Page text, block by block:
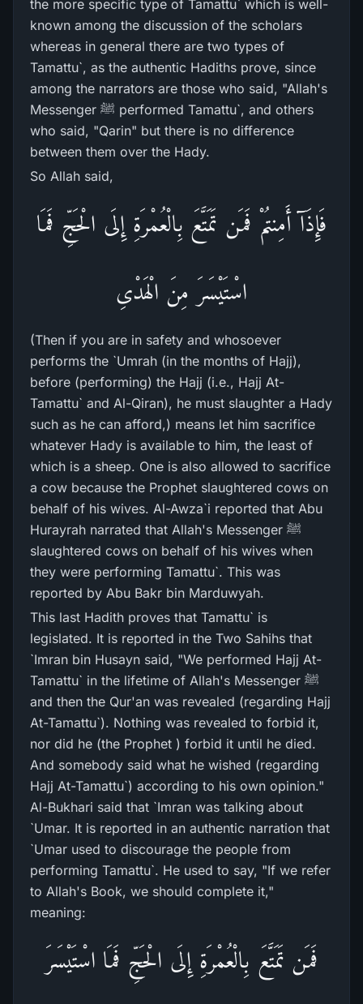
the more specific type of Tamattu` which is well-
known among the discussion of the scholars
whereas in general there are two types of
Tamattu`, as the authentic Hadiths prove, since
among the narrators are those who said, "Allah's
Messenger ﷺ performed Tamattu`, and others
who said, "Qarin" but there is no difference
between them over the Hady.
So Allah said,
فَإِذَآ أَمِنتُمْ فَمَن تَمَتَّعَ بِالْعُمْرَةِ إِلَى الْحَجِّ فَمَا
اسْتَيْسَرَ مِنَ الْهَدْىِ
(Then if you are in safety and whosoever
performs the `Umrah (in the months of Hajj),
before (performing) the Hajj (i.e., Hajj At-
Tamattu` and Al-Qiran), he must slaughter a Hady
such as he can afford,) means let him sacrifice
whatever Hady is available to him, the least of
which is a sheep. One is also allowed to sacrifice
a cow because the Prophet slaughtered cows on
behalf of his wives. Al-Awza`i reported that Abu
Hurayrah narrated that Allah's Messenger ﷺ
slaughtered cows on behalf of his wives when
they were performing Tamattu`. This was
reported by Abu Bakr bin Marduwyah.
This last Hadith proves that Tamattu` is
legislated. It is reported in the Two Sahihs that
`Imran bin Husayn said, "We performed Hajj At-
Tamattu` in the lifetime of Allah's Messenger ﷺ
and then the Qur'an was revealed (regarding Hajj
At-Tamattu`). Nothing was revealed to forbid it,
nor did he (the Prophet ) forbid it until he died.
And somebody said what he wished (regarding
Hajj At-Tamattu`) according to his own opinion."
Al-Bukhari said that `Imran was talking about
`Umar. It is reported in an authentic narration that
`Umar used to discourage the people from
performing Tamattu`. He used to say, "If we refer
to Allah's Book, we should complete it,"
meaning:
فَمَن تَمَتَّعَ بِالْعُمْرَةِ إِلَى الْحَجِّ فَمَا اسْتَيْسَرَ